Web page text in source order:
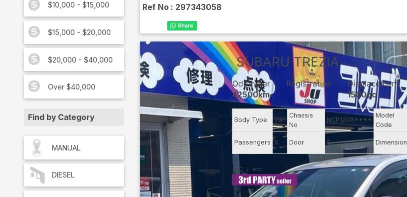
$10,000 - $15,000
$15,000 - $20,000
$20,000 - $40,000
Over $40,000
Find by Category
MANUAL
DIESEL
Ref No : 297343058
SUBARU TREZIA
Odometer
42500km
Registration
Displacement
1500cc
Body Type Van
Chassis
No
NCP120X****
Model
Code
Passengers 5 Door 5 Dimension
A/C